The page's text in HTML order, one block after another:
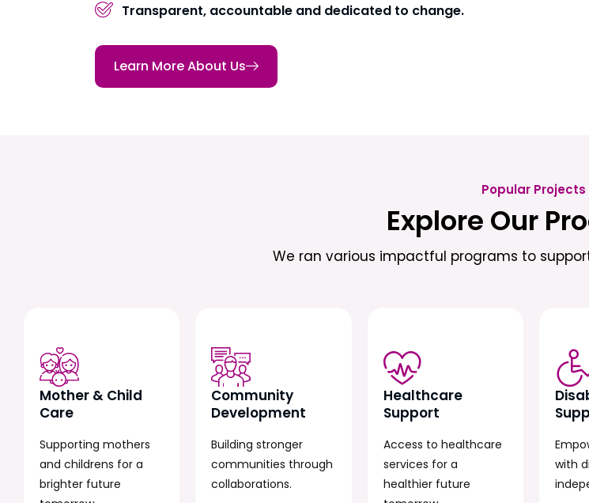
Transparent, accountable and dedicated to change.
Learn More About Us
Popular Projects
Explore Our
We ran various impactful programs to
Mother & Child
Care
Supporting mothers
and childrens for a
brighter future
Community
Development
Building stronger
communities through
collaborations.
Healthcare
Support
Access to healthcare
services for a
healthier future
with